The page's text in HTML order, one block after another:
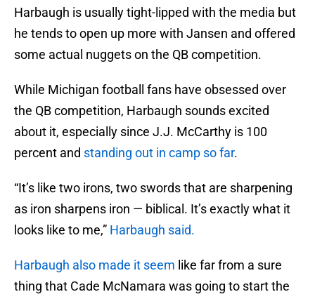
Harbaugh is usually tight-lipped with the media but
he tends to open up more with Jansen and offered
some actual nuggets on the QB competition.
While Michigan football fans have obsessed over
the QB competition, Harbaugh sounds excited
about it, especially since J.J. McCarthy is 100
percent and standing out in camp so far.
“It’s like two irons, two swords that are sharpening
as iron sharpens iron — biblical. It’s exactly what it
looks like to me,” Harbaugh said.
Harbaugh also made it seem like far from a sure
thing that Cade McNamara was going to start the